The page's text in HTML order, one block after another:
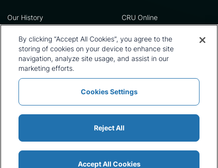
Our History
Leadership Team
Locations
Our Approach
Careers
CRU Online
Preference Centre
Privacy Policy
Terms and Conditions
Press and Media
Policies and Statements
Sitemap
Modern Slavery Statement
By clicking “Accept All Cookies”, you agree to the
storing of cookies on your device to enhance site
navigation, analyze site usage, and assist in our
marketing efforts.
Cookies Settings
Reject All
Accept All Cookies